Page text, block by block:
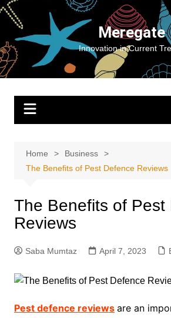
Skip
content
Meregate
Innovation in Current
Home
Business
The Benefits of Pest Defence Reviews
The Benefits of Pest
Reviews
Saba Mumtaz April 7, 2023
Pest defence reviews are an